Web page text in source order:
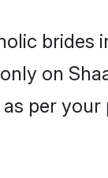
brides
on
per your